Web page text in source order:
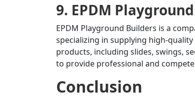
9. EPDM
EPDM Playground Builders is a
specializing in supplying high-
products, including slides, swings,
to provide professional and
Conclusion